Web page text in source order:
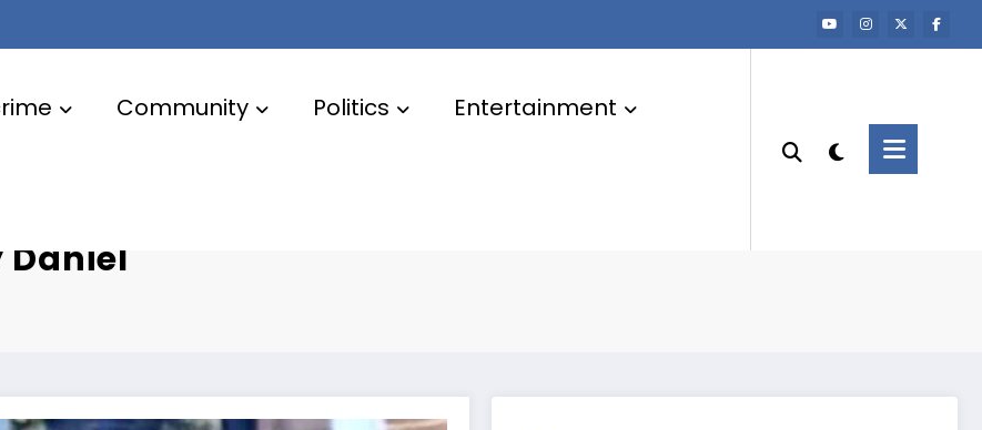
Community Politics Entertainment